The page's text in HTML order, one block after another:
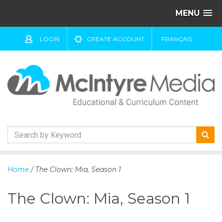
MENU
LOGIN CREATE ACCOUNT FRANÇAIS
k
t
Home / The Clown: Mia, Season 1
The Clown: Mia, Season 1